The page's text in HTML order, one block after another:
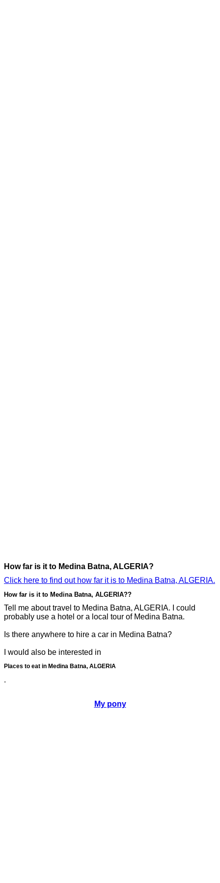
How far is it to Medina Batna, ALGERIA?
Click here to find out how far it is to Medina Batna, ALGERIA.
How far is it to Medina Batna, ALGERIA??
Tell me about travel to Medina Batna, ALGERIA. I could
probably use a hotel or a local tour of Medina Batna.
Is there anywhere to hire a car in Medina Batna?
I would also be interested in
Places to eat in Medina Batna, ALGERIA
.
My pony